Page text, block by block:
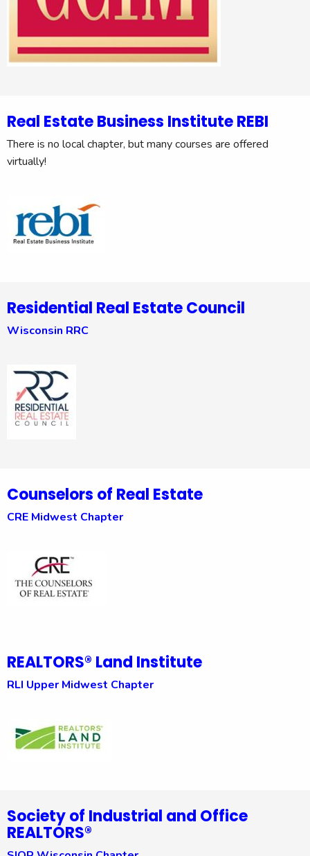
Real Estate Business Institute REBI
There is no local chapter, but many courses are offered
virtually!
Residential Real Estate Council
Wisconsin RRC
Counselors of Real Estate
CRE Midwest Chapter
REALTORS® Land Institute
RLI Upper Midwest Chapter
Society of Industrial and Office
REALTORS®